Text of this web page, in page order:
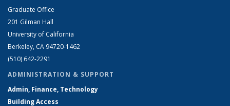
Graduate Office
201 Gilman Hall
University of California
Berkeley, CA 94720-1462
(510) 642-2291
ADMINISTRATION & SUPPORT
Admin, Finance, Technology
Building Access